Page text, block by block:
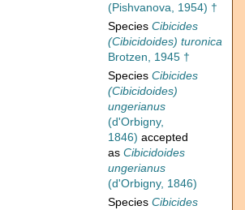
(Pishvanova, 1954) †
Species Cibicides
(Cibicidoides) turonica
Brotzen, 1945 †
Species Cibicides
(Cibicidoides)
ungerianus
(d'Orbigny,
1846) accepted
as Cibicidoides
ungerianus
(d'Orbigny, 1846)
Species Cibicides